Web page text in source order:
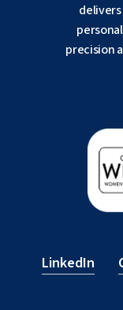
precision
LinkedIn